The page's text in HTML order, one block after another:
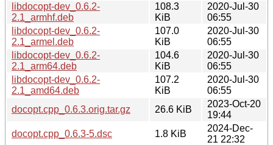
libdocopt-dev_0.6.2-
2.1_armhf.deb
108.3
KiB
2020-Jul-30
06:55
libdocopt-dev_0.6.2-
2.1_armel.deb
107.0
KiB
2020-Jul-30
06:55
libdocopt-dev_0.6.2-
2.1_arm64.deb
104.6
KiB
2020-Jul-30
06:55
libdocopt-dev_0.6.2-
2.1_amd64.deb
107.2
KiB
2020-Jul-30
06:55
docopt.cpp_0.6.3.orig.tar.gz
26.6 KiB
2023-Oct-20
19:44
docopt.cpp_0.6.3-5.dsc
1.8 KiB
2024-Dec-
21 22:32